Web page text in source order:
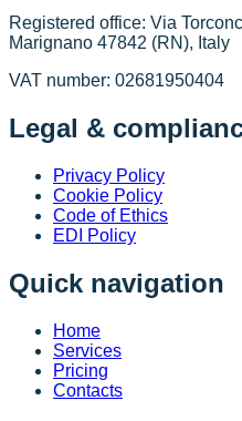
Registered office: Via
Marignano 47842 (RN), Italy
VAT number: 02681950404
Legal &
Privacy Policy
Cookie Policy
Code of Ethics
EDI Policy
Quick navigation
Home
Services
Pricing
Contacts